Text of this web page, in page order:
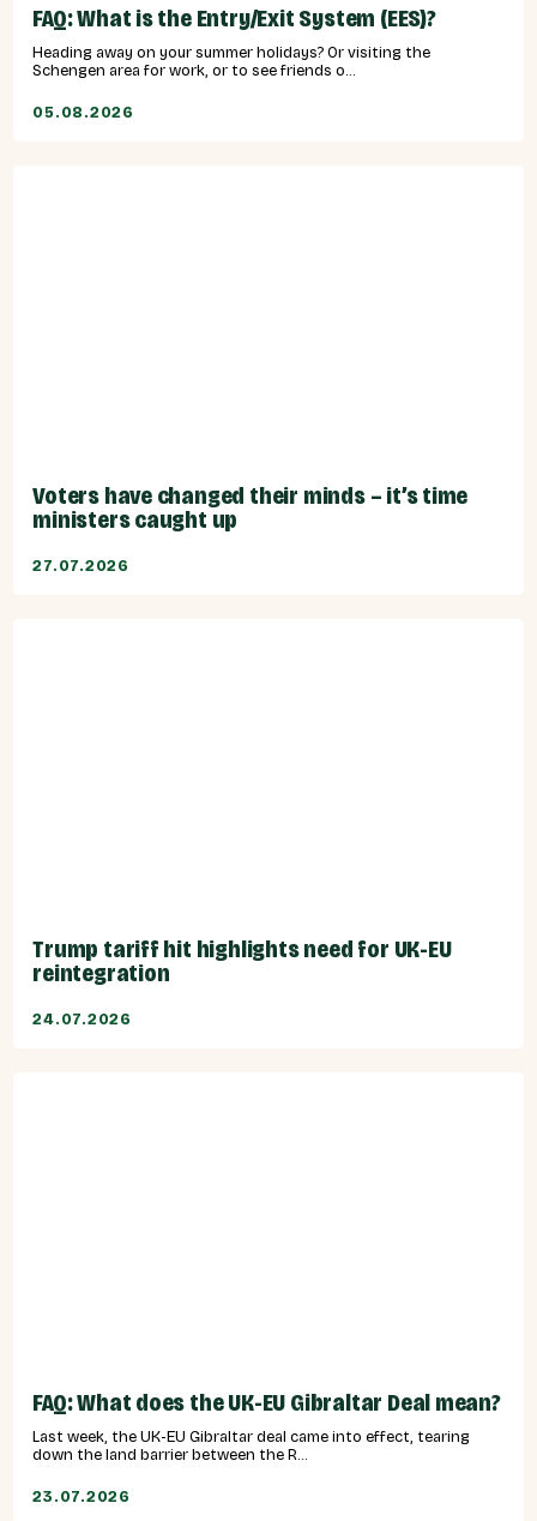
FAQ: What is the Entry/Exit System (EES)?
Heading away on your summer holidays? Or visiting the
Schengen area for work, or to see friends o...
05.08.2026
Voters have changed their minds – it’s time
ministers caught up
27.07.2026
Trump tariff hit highlights need for UK-EU
reintegration
24.07.2026
FAQ: What does the UK-EU Gibraltar Deal mean?
Last week, the UK-EU Gibraltar deal came into effect, tearing
down the land barrier between the R...
23.07.2026